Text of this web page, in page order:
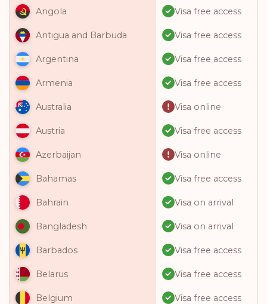
Angola Visa free access
Antigua and Barbuda Visa free access
Argentina Visa free access
Armenia Visa free access
Australia Visa online
Austria Visa free access
Azerbaijan Visa online
Bahamas Visa free access
Bahrain Visa on arrival
Bangladesh Visa on arrival
Barbados Visa free access
Belarus Visa free access
Belgium Visa free access